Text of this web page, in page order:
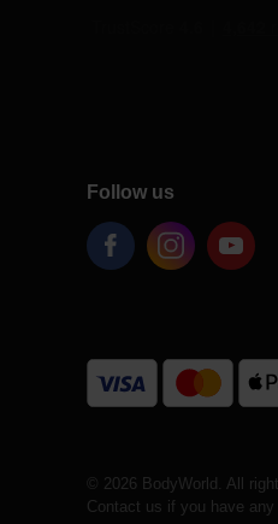
Follow us
© 2026 BodyWorld. All
Contact us if you have